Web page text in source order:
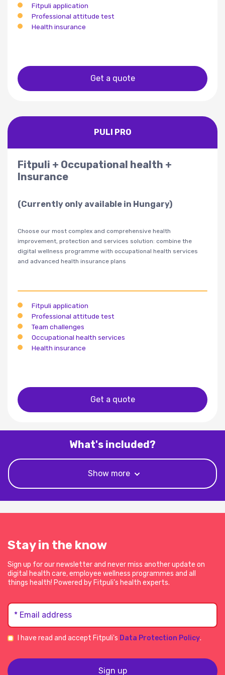
Fitpuli application
Professional attitude test
Health insurance
Get a quote
PULI PRO
Fitpuli + Occupational health +
Insurance
(Currently only available in Hungary)
Choose our most complex and comprehensive health
improvement, protection and services solution: combine the
digital wellness programme with occupational health services
and advanced health insurance plans
Fitpuli application
Professional attitude test
Team challenges
Occupational health services
Health insurance
Get a quote
What's included?
Show more
Stay in the know
Sign up for our newsletter and never miss another update on
digital health care, employee wellness programmes and all
things health! Powered by Fitpuli’s health experts.
* Email address
I have read and accept Fitpuli's Data Protection Policy.